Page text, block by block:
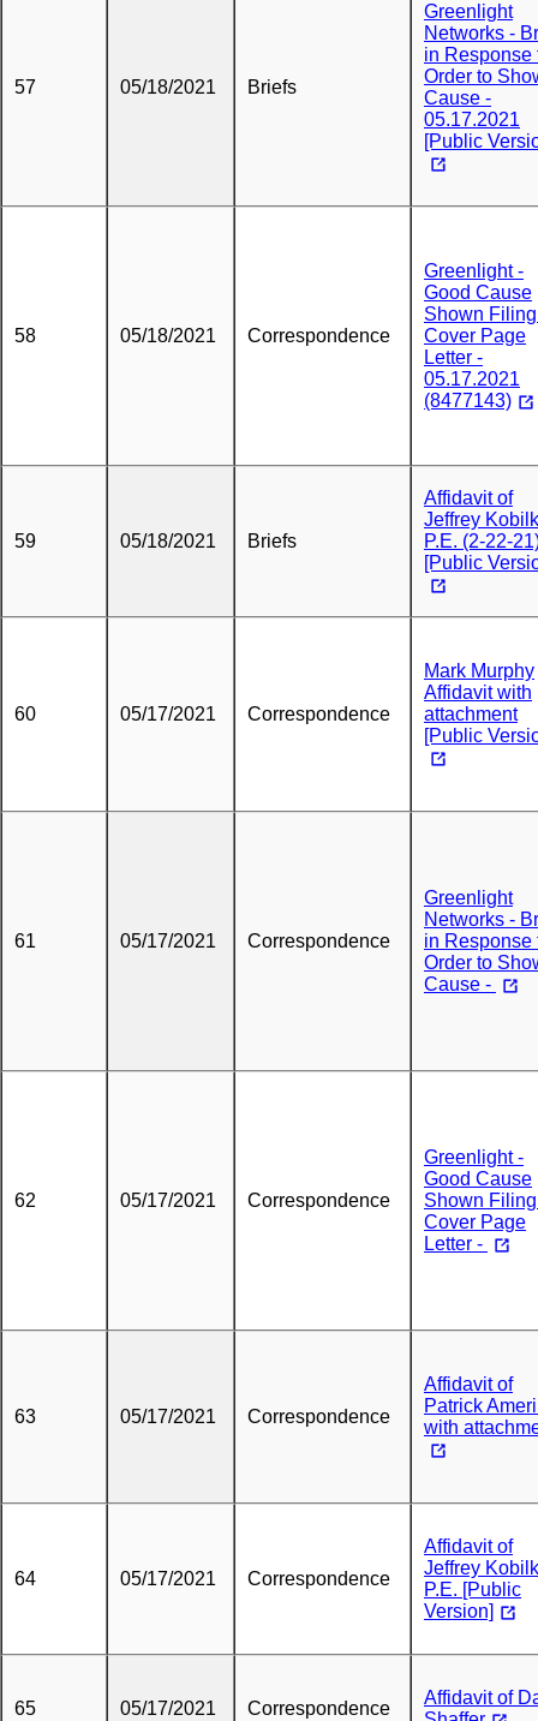
57 05/18/2021 Briefs
Greenlight
Networks -
in Response
Order to
Cause -
05.17.2021
[Public
58 05/18/2021 Correspondence
Greenlight -
Good Cause
Shown
Cover Page
Letter -
05.17.2021
(8477143)
59 05/18/2021 Briefs
Affidavit of
Jeffrey
P.E. (2-22-
[Public
60 05/17/2021 Correspondence
Mark Murphy
Affidavit with
attachment
[Public
61 05/17/2021 Correspondence
Greenlight
Networks -
in Response
Order to
Cause -
62 05/17/2021 Correspondence
Greenlight -
Good Cause
Shown
Cover Page
Letter -
63 05/17/2021 Correspondence
Affidavit of
Patrick
with
64 05/17/2021 Correspondence
Affidavit of
Jeffrey
P.E. [Public
Version]
65 05/17/2021 Correspondence
Affidavit of